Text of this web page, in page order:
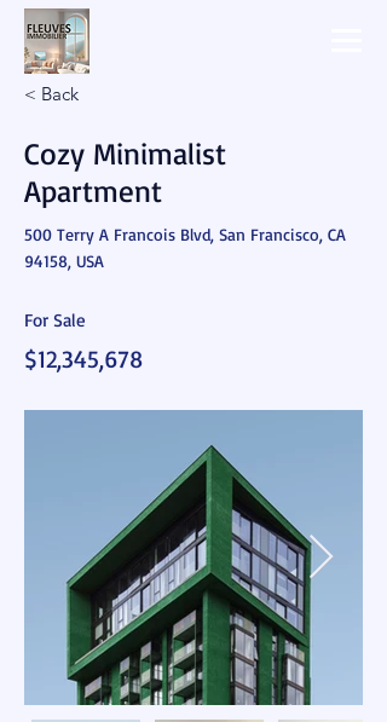
< Back
Cozy Minimalist
Apartment
500 Terry A Francois Blvd, San Francisco, CA
94158, USA
For Sale
$12,345,678